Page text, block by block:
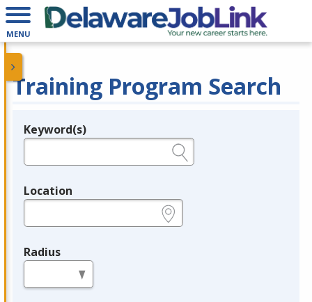
MENU
Training Program Search
Legend
Keyword(s)
Location
Radius